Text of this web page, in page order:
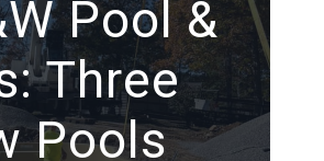
Pool &
Three
Pools